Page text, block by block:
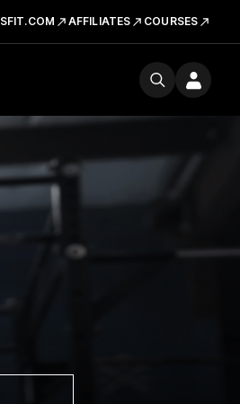
AFFILIATES COURSES